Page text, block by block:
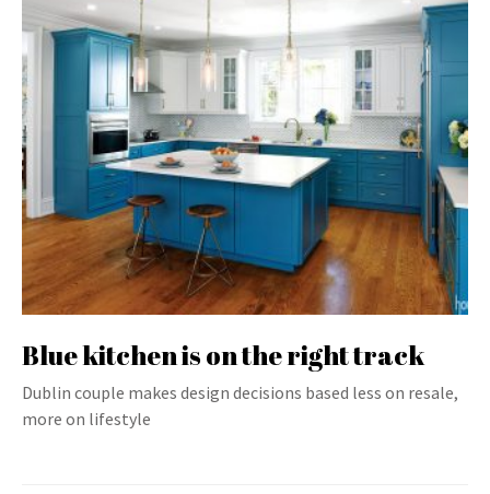
Blue kitchen is on the right track
Dublin couple makes design decisions based less on resale,
more on lifestyle